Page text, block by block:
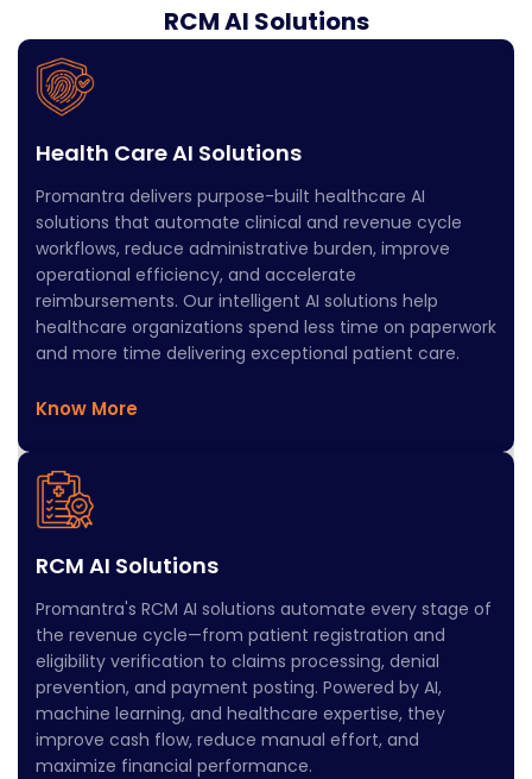
RCM AI Solutions
Health Care AI Solutions
Promantra delivers purpose-built healthcare AI
solutions that automate clinical and revenue cycle
workflows, reduce administrative burden, improve
operational efficiency, and accelerate
reimbursements. Our intelligent AI solutions help
healthcare organizations spend less time on paperwork
and more time delivering exceptional patient care.
Know More
RCM AI Solutions
Promantra's RCM AI solutions automate every stage of
the revenue cycle—from patient registration and
eligibility verification to claims processing, denial
prevention, and payment posting. Powered by AI,
machine learning, and healthcare expertise, they
improve cash flow, reduce manual effort, and
maximize financial performance.